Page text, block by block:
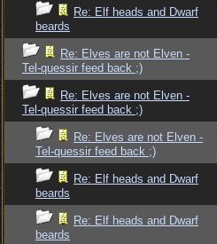
Re: Elf heads and Dwarf
beards
Re: Elves are not Elven -
Tel-quessir feed back ;)
Re: Elves are not Elven -
Tel-quessir feed back ;)
Re: Elves are not Elven -
Tel-quessir feed back ;)
Re: Elf heads and Dwarf
beards
Re: Elf heads and Dwarf
beards